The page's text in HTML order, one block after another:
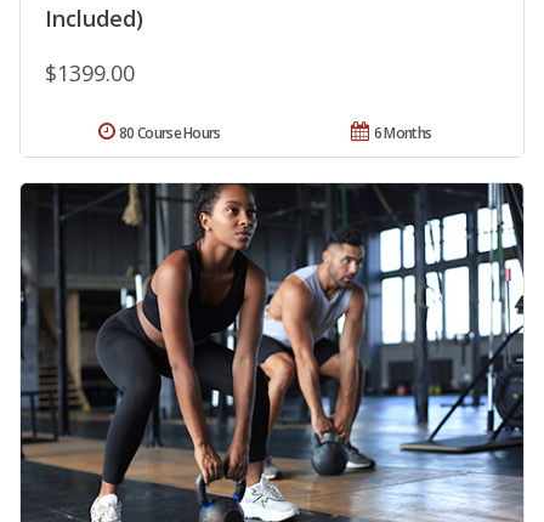
Included)
$1399.00
6 Months
80 Course Hours